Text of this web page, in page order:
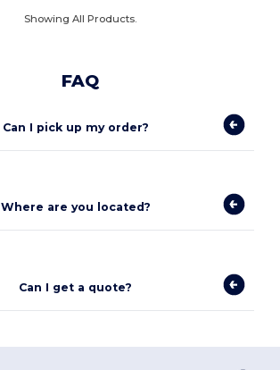
Showing All Products.
FAQ
Can I pick up my order?
Where are you located?
Can I get a quote?